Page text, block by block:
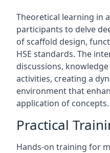
Theoretical learning in
participants to delve
of scaffold design,
HSE standards. The
discussions,
activities, creating a
environment that
application of concepts.
Practical
Hands-on training for